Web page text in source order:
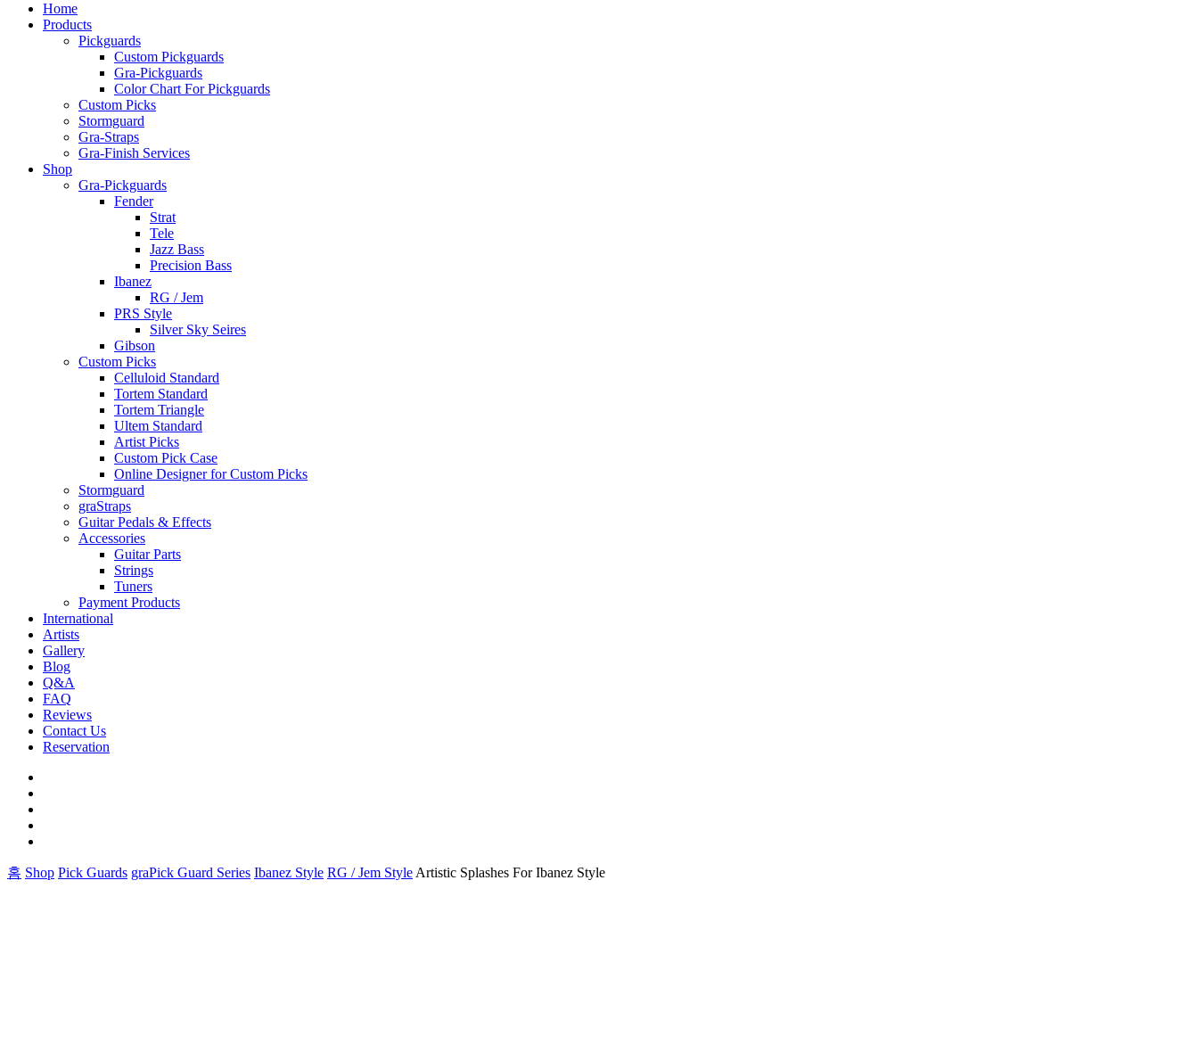
Home
Products
Pickguards
Custom Pickguards
Gra-Pickguards
Color Chart For Pickguards
Custom Picks
Stormguard
Gra-Straps
Gra-Finish Services
Shop
Gra-Pickguards
Fender
Strat
Tele
Jazz Bass
Precision Bass
Ibanez
RG / Jem
PRS Style
Silver Sky Seires
Gibson
Custom Picks
Celluloid Standard
Tortem Standard
Tortem Triangle
Ultem Standard
Artist Picks
Custom Pick Case
Online Designer for Custom Picks
Stormguard
graStraps
Guitar Pedals & Effects
Accessories
Guitar Parts
Strings
Tuners
Payment Products
International
Artists
Gallery
Blog
Q&A
FAQ
Reviews
Contact Us
Reservation
홈 Shop Pick Guards graPick Guard Series Ibanez Style RG / Jem Style Artistic Splashes For Ibanez Style